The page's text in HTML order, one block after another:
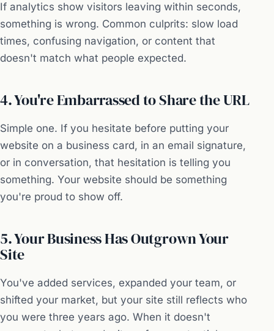
If analytics show visitors leaving within seconds,
something is wrong. Common culprits: slow load
times, confusing navigation, or content that
doesn't match what people expected.
4. You're Embarrassed to Share the URL
Simple one. If you hesitate before putting your
website on a business card, in an email signature,
or in conversation, that hesitation is telling you
something. Your website should be something
you're proud to show off.
5. Your Business Has Outgrown Your
Site
You've added services, expanded your team, or
shifted your market, but your site still reflects who
you were three years ago. When it doesn't